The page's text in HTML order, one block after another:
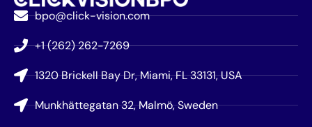
bpo@click-vision.com
+1 (262) 262-7269
1320 Brickell Bay Dr, Miami, FL 33131, USA
Munkhättegatan 32, Malmö, Sweden